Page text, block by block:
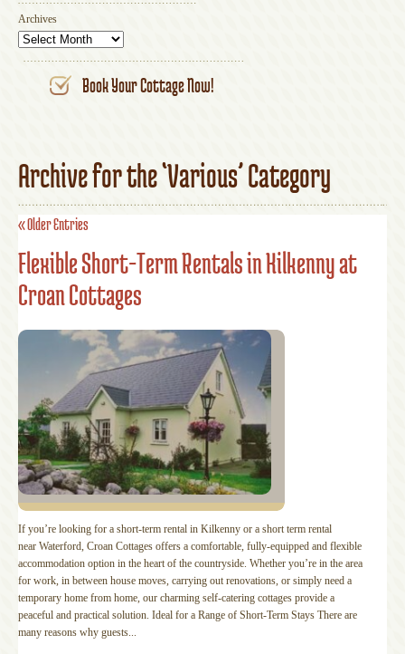
Archives
Book Your Cottage Now!
Archive for the ‘Various’ Category
« Older Entries
Flexible Short-Term Rentals in Kilkenny at
Croan Cottages
If you’re looking for a short-term rental in Kilkenny or a short term rental
near Waterford, Croan Cottages offers a comfortable, fully-equipped and flexible
accommodation option in the heart of the countryside. Whether you’re in the area
for work, in between house moves, carrying out renovations, or simply need a
temporary home from home, our charming self-catering cottages provide a
peaceful and practical solution. Ideal for a Range of Short-Term Stays There are
many reasons why guests...